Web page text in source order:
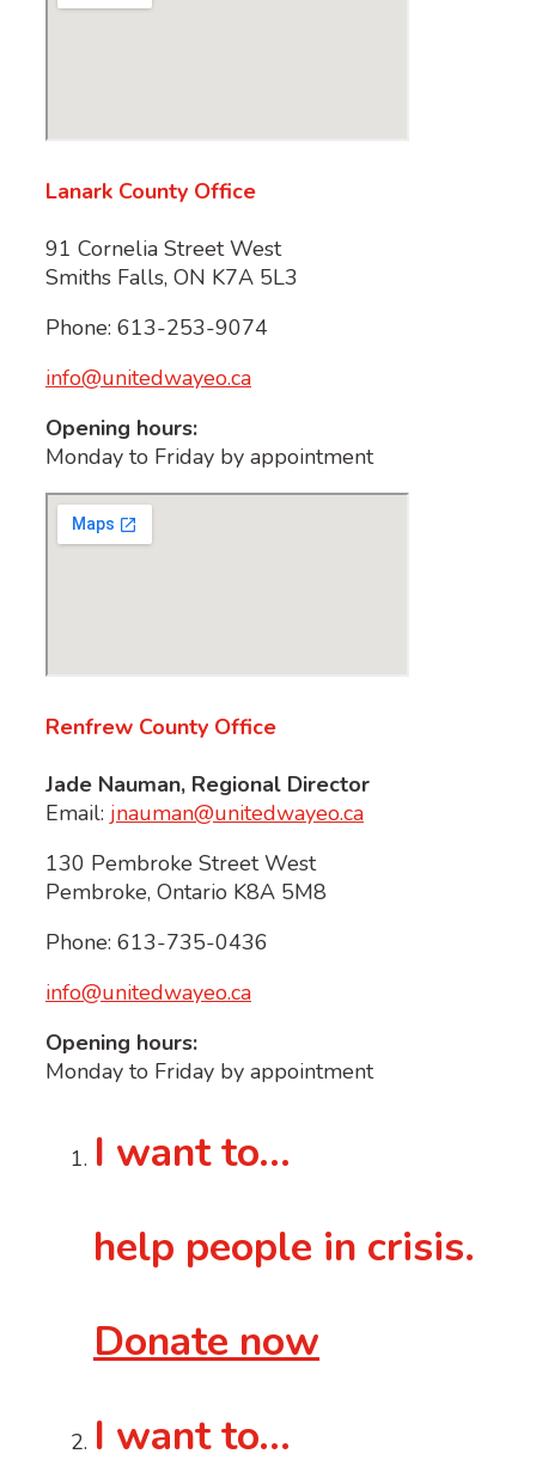
Lanark County Office
91 Cornelia Street West
Smiths Falls, ON K7A 5L3
Phone: 613-253-9074
info@unitedwayeo.ca
Opening hours:
Monday to Friday by appointment
Renfrew County Office
Jade Nauman, Regional Director
Email: jnauman@unitedwayeo.ca
130 Pembroke Street West
Pembroke, Ontario K8A 5M8
Phone: 613-735-0436
info@unitedwayeo.ca
Opening hours:
Monday to Friday by appointment
I want to…
help people in crisis.
Donate now
I want to…